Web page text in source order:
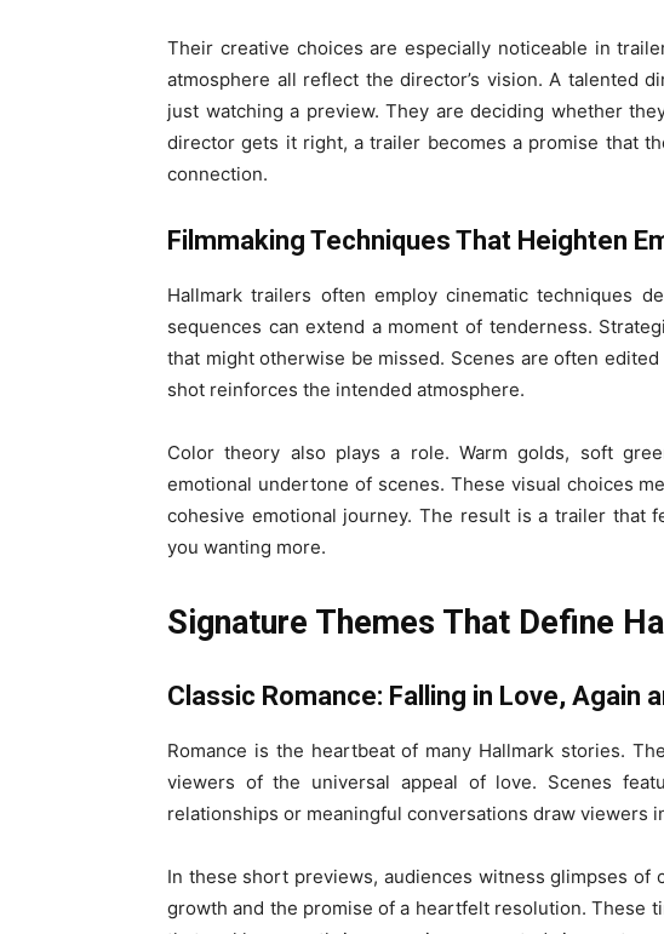
Their creative choices are especially noticeable in
atmosphere all reflect the director’s vision. A talented
just watching a preview. They are deciding whether
director gets it right, a trailer becomes a promise that
connection.
Filmmaking Techniques That Heighten
Hallmark trailers often employ cinematic techniques
sequences can extend a moment of tenderness.
that might otherwise be missed. Scenes are often
shot reinforces the intended atmosphere.
Color theory also plays a role. Warm golds, soft
emotional undertone of scenes. These visual choices
cohesive emotional journey. The result is a trailer that
you wanting more.
Signature Themes That Define
Classic Romance: Falling in Love, Again
Romance is the heartbeat of many Hallmark stories.
viewers of the universal appeal of love. Scenes
relationships or meaningful conversations draw viewers
In these short previews, audiences witness glimpses of
growth and the promise of a heartfelt resolution. These